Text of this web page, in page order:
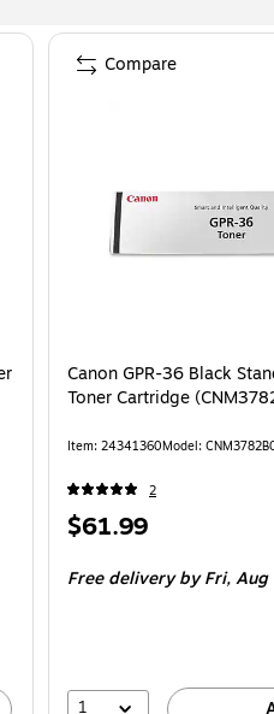
Canon GPR-36 Black
Toner Cartridge
Item: 24341360Model:
2
Price
$61.99
Free delivery by Fri,Aug
1
Compare